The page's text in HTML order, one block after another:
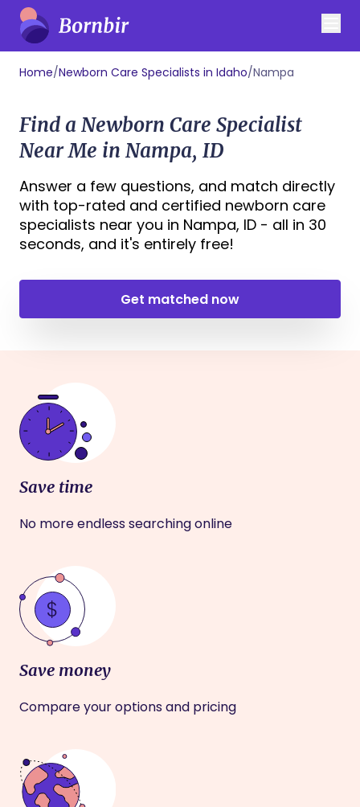
Home/Newborn Care Specialists in Idaho/Nampa
Find a Newborn Care Specialist
Near Me in Nampa, ID
Answer a few questions, and match directly
with top-rated and certified newborn care
specialists near you in Nampa, ID - all in 30
seconds, and it's entirely free!
Get matched now
Save time
No more endless searching online
Save money
Compare your options and pricing